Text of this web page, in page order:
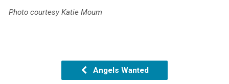
Photo courtesy Katie Moum
Angels Wanted